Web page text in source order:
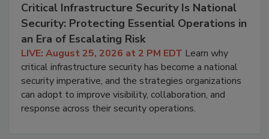
Critical Infrastructure Security Is National
Security: Protecting Essential Operations in
an Era of Escalating Risk
LIVE: August 25, 2026 at 2 PM EDT Learn why
critical infrastructure security has become a national
security imperative, and the strategies organizations
can adopt to improve visibility, collaboration, and
response across their security operations.